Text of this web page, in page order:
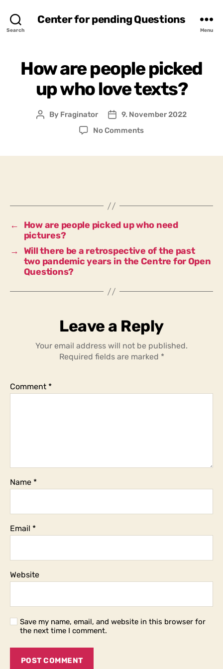
Search
Center for pending Questions
Menu
How are people picked
up who love texts?
Post
By Fraginator
Post9. November 2022
No Commentson
love
←
How are people picked up who need
pictures?
→ Will there be a retrospective of the past
two pandemic years in the Centre for Open
Questions?
Leave a Reply
Your email address will not be published.
Required fields are marked *
Comment *
Name *
Email *
Website
Save my name, email, and website in this browser for
the next time I comment.